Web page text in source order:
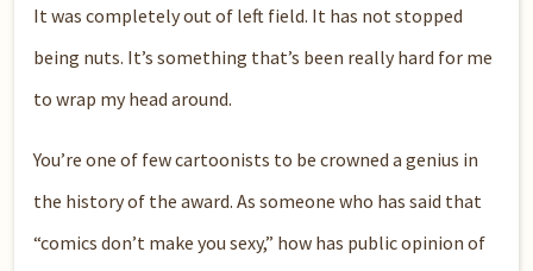
It was completely out of left field. It has not stopped
being nuts. It’s something that’s been really hard for me
to wrap my head around.
You’re one of few cartoonists to be crowned a genius in
the history of the award. As someone who has said that
“comics don’t make you sexy,” how has public opinion of